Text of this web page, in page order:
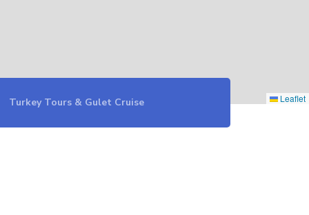
Leaflet
Turkey Tours & Gulet Cruise